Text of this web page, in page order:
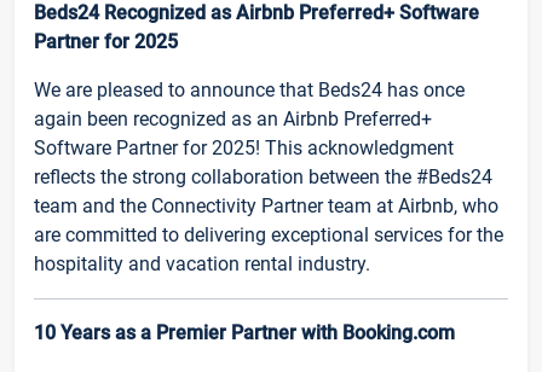
Beds24 Recognized as Airbnb Preferred+ Software
Partner for 2025
We are pleased to announce that Beds24 has once
again been recognized as an Airbnb Preferred+
Software Partner for 2025! This acknowledgment
reflects the strong collaboration between the #Beds24
team and the Connectivity Partner team at Airbnb, who
are committed to delivering exceptional services for the
hospitality and vacation rental industry.
10 Years as a Premier Partner with Booking.com